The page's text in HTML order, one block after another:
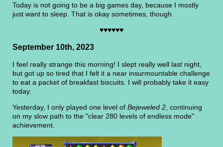
Today is not going to be a big games day, because I mostly
just want to sleep. That is okay sometimes, though.
♥♥♥♥♥♥
September 10th, 2023
I feel really strange this morning! I slept really well last night,
but got up so tired that I felt it a near insurmountable challenge
to eat a packet of breakfast biscuits. I will probably take it easy
today.
Yesterday, I only played one level of Bejeweled 2 , continuing
on my slow path to the "clear 280 levels of endless mode"
achievement.